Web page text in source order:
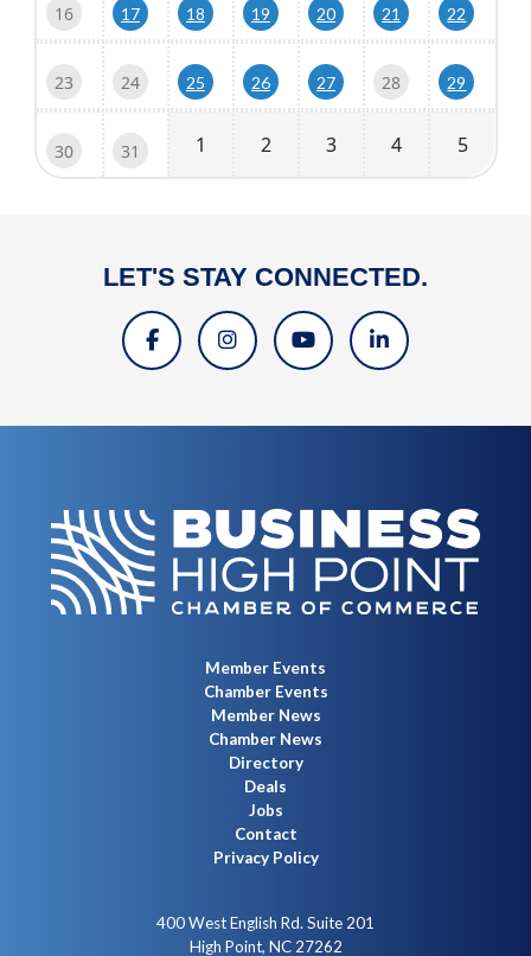
16 17 18 19 20 21 22
23 24 25 26 27 28 29
30 31 1 2 3 4 5
LET'S STAY CONNECTED.
Member Events
Chamber Events
Member News
Chamber News
Directory
Deals
Jobs
Contact
Privacy Policy
400 West English Rd. Suite 201
High Point, NC 27262